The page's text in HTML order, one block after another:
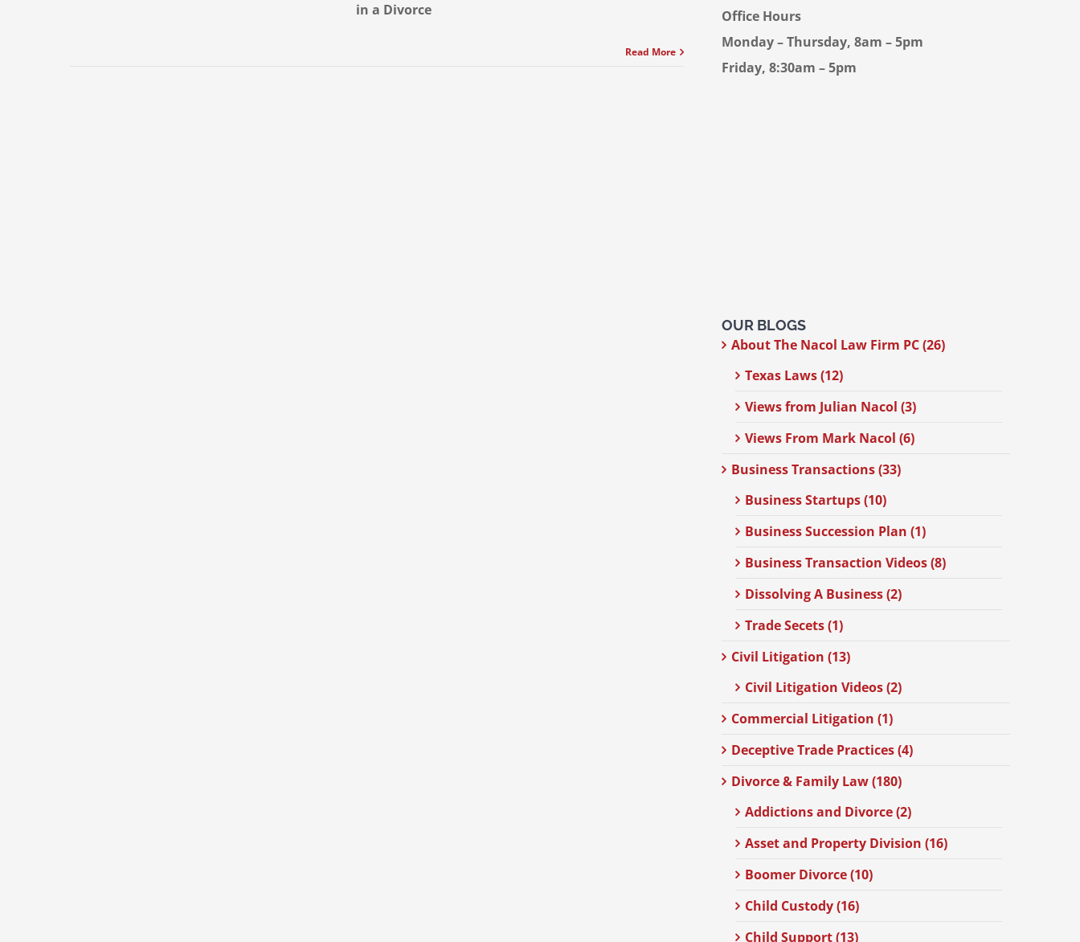
in a Divorce
Read More
Office Hours
Monday – Thursday, 8am – 5pm
Friday, 8:30am – 5pm
OUR BLOGS
About The Nacol Law Firm PC (26)
Texas Laws (12)
Views from Julian Nacol (3)
Views From Mark Nacol (6)
Business Transactions (33)
Business Startups (10)
Business Succession Plan (1)
Business Transaction Videos (8)
Dissolving A Business (2)
Trade Secets (1)
Civil Litigation (13)
Civil Litigation Videos (2)
Commercial Litigation (1)
Deceptive Trade Practices (4)
Divorce & Family Law (180)
Addictions and Divorce (2)
Asset and Property Division (16)
Boomer Divorce (10)
Child Custody (16)
Child Support (13)